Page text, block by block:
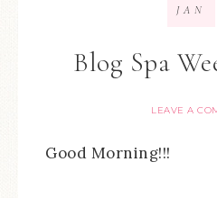
Blog Spa
LEAVE A
JAN
Good Morning!!!